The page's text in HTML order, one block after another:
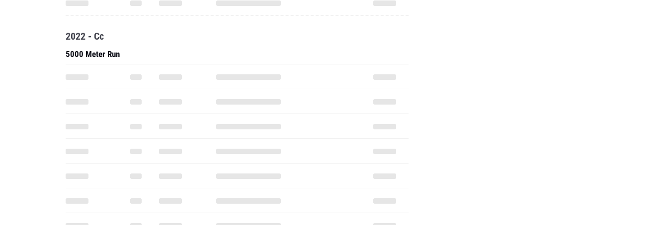
2022 - Cc
5000 Meter Run